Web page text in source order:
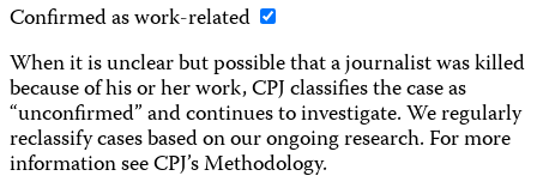
Confirmed as work-related
When it is unclear but possible that a journalist was killed
because of his or her work, CPJ classifies the case as
“unconfirmed” and continues to investigate. We regularly
reclassify cases based on our ongoing research. For more
information see CPJ’s Methodology.